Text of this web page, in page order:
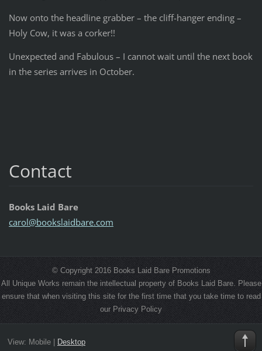
Now onto the headline grabber – the cliff-hanger ending –
Holy Cow, it was a corker!!
Unexpected and Fabulous – I cannot wait until the next book
in the series arrives in October.
Contact
Books Laid Bare
carol@bookslaidbare.com
© Copyright 2016 Books Laid Bare Promotions
All Unique Works remain the intellectual property of Books Laid Bare. Please
ensure that when visiting this site for the first time that you take time to read
our Privacy Policy
View: Mobile| Desktop